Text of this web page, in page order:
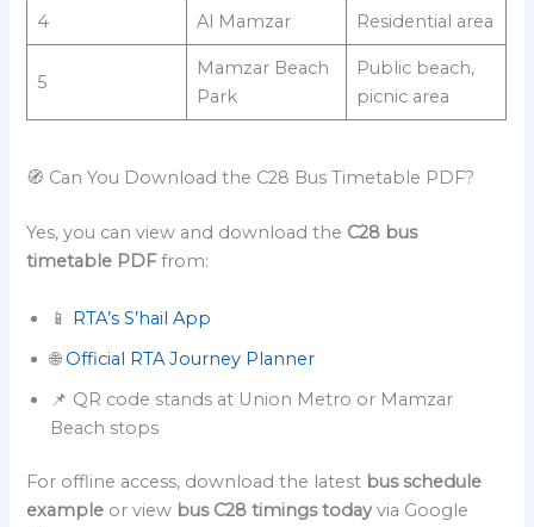
4 Al Mamzar Residential area
5
Mamzar Beach
Park
Public beach,
picnic area
🧭 Can You Download the C28 Bus Timetable PDF?
Yes, you can view and download the C28 bus
timetable PDFfrom:
📱 RTA’s S’hail App
🌐 Official RTA Journey Planner
📌 QR code stands at Union Metro or Mamzar
Beach stops
For offline access, download the latest bus schedule
example or view bus C28 timings todayvia Google